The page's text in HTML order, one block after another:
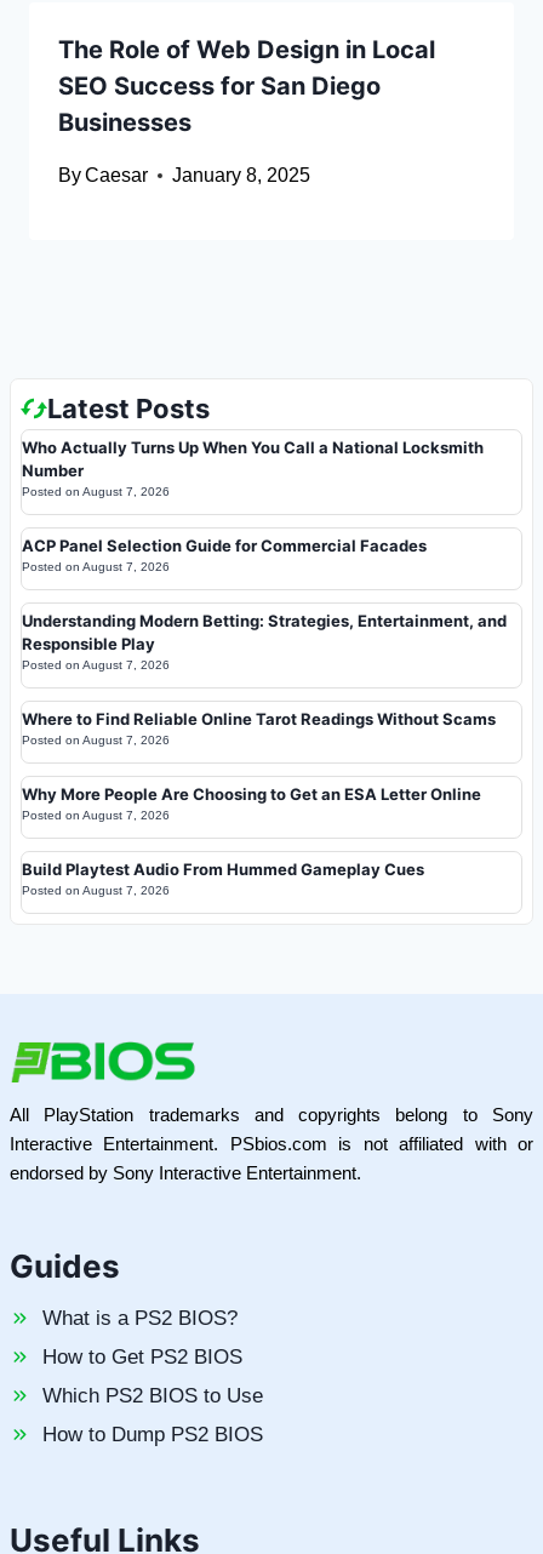
The Role of Web Design in Local
SEO Success for San Diego
Businesses
ByCaesar January 8, 2025
Latest Posts
Who Actually Turns Up When You Call a National Locksmith
Number
Posted on August 7, 2026
ACP Panel Selection Guide for Commercial Facades
Posted on August 7, 2026
Understanding Modern Betting: Strategies, Entertainment, and
Responsible Play
Posted on August 7, 2026
Where to Find Reliable Online Tarot Readings Without Scams
Posted on August 7, 2026
Why More People Are Choosing to Get an ESA Letter Online
Posted on August 7, 2026
Build Playtest Audio From Hummed Gameplay Cues
Posted on August 7, 2026
All PlayStation trademarks and copyrights belong to Sony
Interactive Entertainment. PSbios.com is not affiliated with or
endorsed by Sony Interactive Entertainment.
Guides
What is a PS2 BIOS?
How to Get PS2 BIOS
Which PS2 BIOS to Use
How to Dump PS2 BIOS
Useful Links